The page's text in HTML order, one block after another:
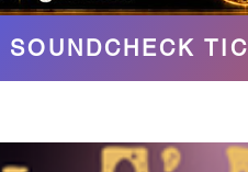
SOUNDCHECK